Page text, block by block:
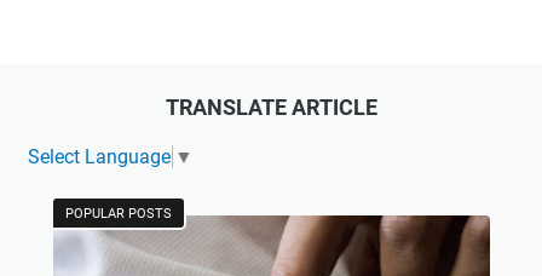
TRANSLATE ARTICLE
Select Language ▼
POPULAR POSTS